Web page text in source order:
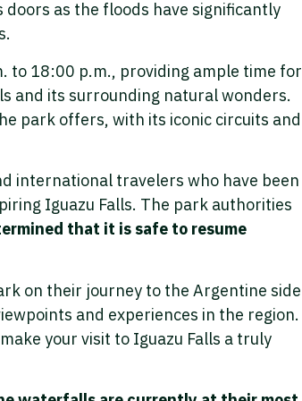
as the floods have significantly
to 18:00 p.m., providing ample time for
and its surrounding natural wonders.
park offers, with its iconic circuits and
international travelers who have been
Iguazu Falls. The park authorities
that it is safe to resume
on their journey to the Argentine side
and experiences in the region.
your visit to Iguazu Falls a truly